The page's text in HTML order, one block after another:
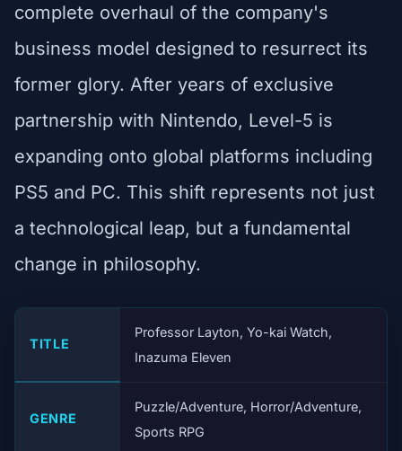
complete overhaul of the company's
business model designed to resurrect its
former glory. After years of exclusive
partnership with Nintendo, Level-5 is
expanding onto global platforms including
PS5 and PC. This shift represents not just
a technological leap, but a fundamental
change in philosophy.
TITLE
Professor Layton, Yo-kai Watch,
Inazuma Eleven
GENRE
Puzzle/Adventure, Horror/Adventure,
Sports RPG